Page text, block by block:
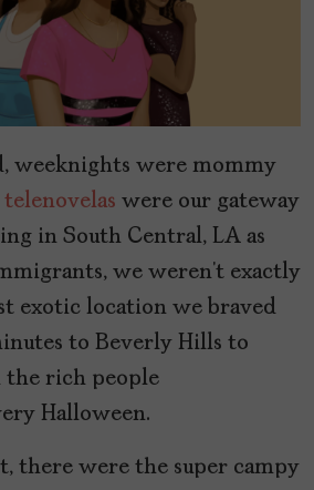
weeknights were mommy
telenovelas were our gateway
in South Central, LA as
we weren’t exactly
exotic location we braved
to Beverly Hills to
rich people
Halloween.
there were the super campy